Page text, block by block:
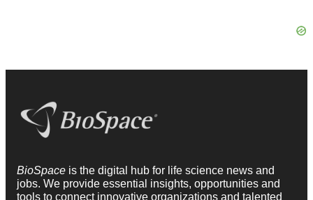
BioSpace is the digital hub for life science news and
jobs. We provide essential insights, opportunities and
tools to connect innovative organizations and talented